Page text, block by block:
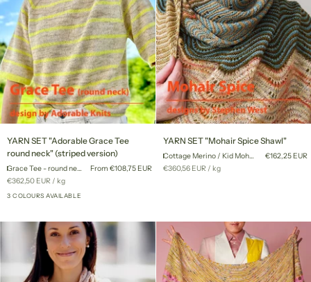
SET
"Adorable
Grace
Tee
round
(striped
version)
YARN SET "Adorable Grace Tee
round neck" (striped version)
Grace Tee - round neck
From €108,75 EUR
Unit
€362,50 EUR / per
kg
3 COLOURS AVAILABLE
SET
"Mohair
Spice
YARN SET "Mohair Spice Shawl"
Cottage Merino / Kid Mohair Lace
€162,25 EUR
Unit
€360,56 EUR /per
kg